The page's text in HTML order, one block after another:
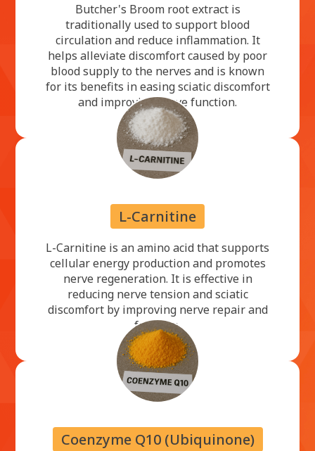
Butcher's Broom root extract is
traditionally used to support blood
circulation and reduce inflammation. It
helps alleviate discomfort caused by poor
blood supply to the nerves and is known
for its benefits in easing sciatic discomfort
and improving nerve function.
L-Carnitine
L-Carnitine is an amino acid that supports
cellular energy production and promotes
nerve regeneration. It is effective in
reducing nerve tension and sciatic
discomfort by improving nerve repair and
function.
Coenzyme Q10 (Ubiquinone)